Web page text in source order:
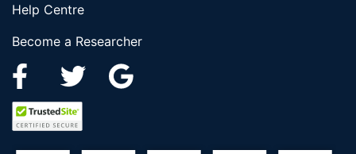
Help Centre
Become a Researcher